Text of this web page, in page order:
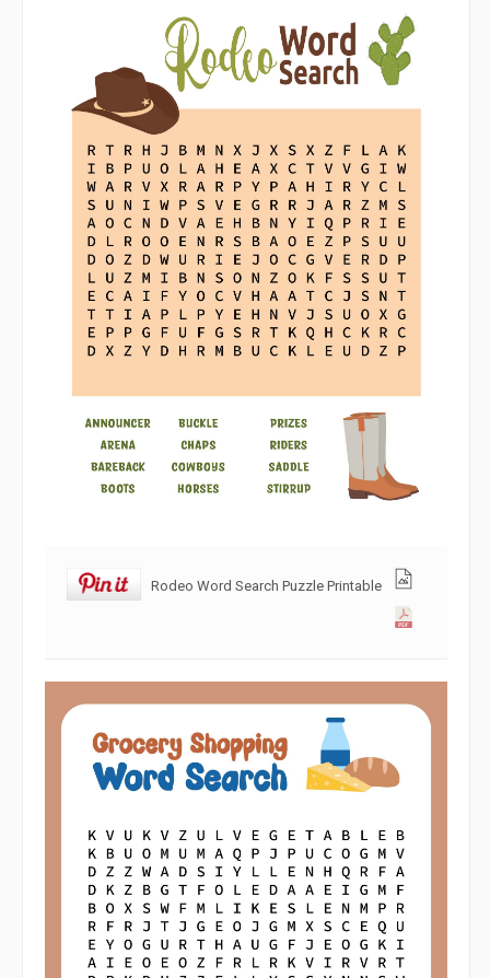
Rodeo Word Search Puzzle Printable